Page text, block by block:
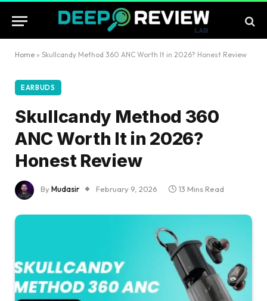
Home » Skullcandy Method 360 ANC Worth It in 2026? Honest Review
EARBUDS
Skullcandy Method 360
ANC Worth It in 2026?
Honest Review
ByMudasir February 9, 2026 13 Mins Read